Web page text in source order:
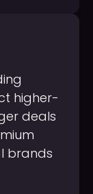
higher-
deals
brands